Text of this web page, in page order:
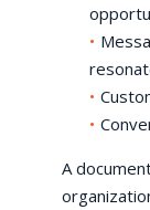
A